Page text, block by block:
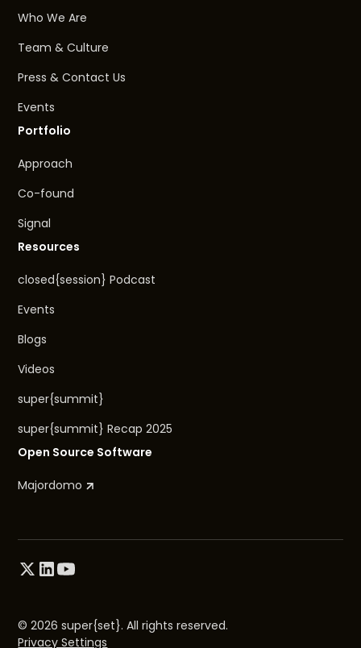
Who We Are
Team & Culture
Press & Contact Us
Events
Portfolio
Approach
Co-found
Signal
Resources
closed{session} Podcast
Events
Blogs
Videos
super{summit}
super{summit} Recap 2025
Open Source Software
Majordomo
© 2026 super{set}. All rights reserved.
Privacy Settings